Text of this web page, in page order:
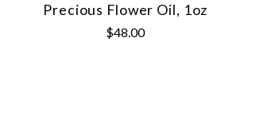
Precious Flower Oil, 1oz
$48.00